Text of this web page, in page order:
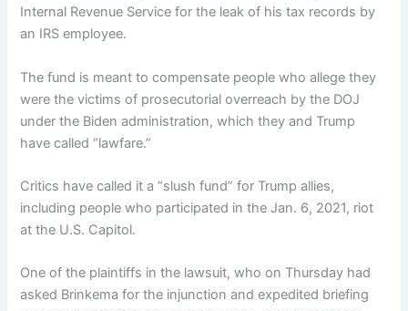
Internal Revenue Service for the leak of his tax records by
an IRS employee.
The fund is meant to compensate people who allege they
were the victims of prosecutorial overreach by the DOJ
under the Biden administration, which they and Trump
have called “lawfare.”
Critics have called it a “slush fund” for Trump allies,
including people who participated in the Jan. 6, 2021, riot
at the U.S. Capitol.
One of the plaintiffs in the lawsuit, who on Thursday had
asked Brinkema for the injunction and expedited briefing